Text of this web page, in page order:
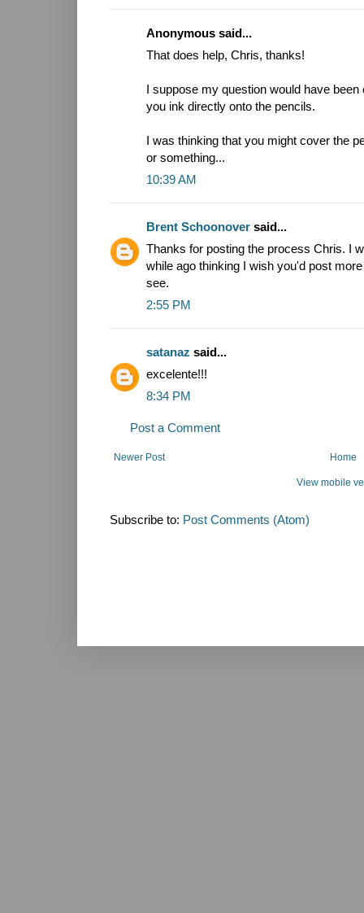
Anonymous said...
That does help, Chris, thanks!
I suppose my question would have
you ink directly onto the pencils.
I was thinking that you might cover the
or something...
10:39 AM
Brent Schoonover said...
Thanks for posting the process Chris. I
while ago thinking I wish you'd post
see.
2:55 PM
satanaz said...
excelente!!!
8:34 PM
Post a Comment
Newer Post Home
View mobile
Subscribe to: Post Comments (Atom)